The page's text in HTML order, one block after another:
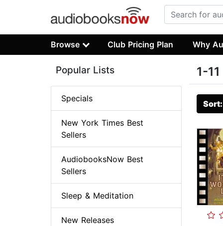
Browse Club Pricing Plan Why
1-
Popular Lists
Specials
New York Times Best
Sellers
AudiobooksNow Best
Sellers
Sleep & Meditation
New Releases